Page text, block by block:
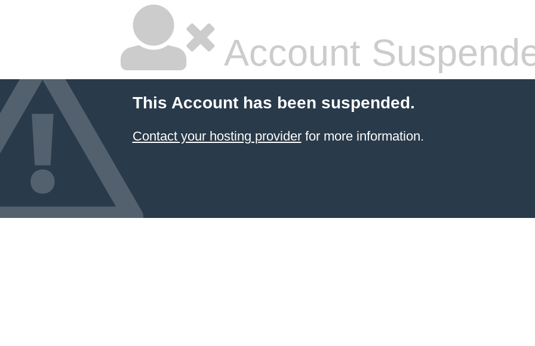
Account
This Account has been suspended.
Contact your hosting providerfor more information.